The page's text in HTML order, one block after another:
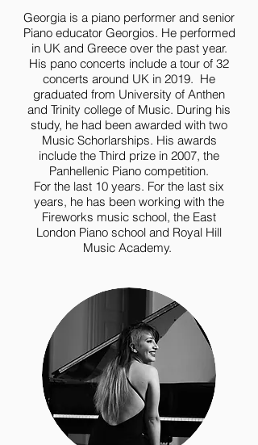
Georgia is a piano performer and senior
Piano educator Georgios. He performed
in UK and Greece over the past year.
His pano concerts include a tour of 32
concerts around UK in 2019. He
graduated from University of Anthen
and Trinity college of Music. During his
study, he had been awarded with two
Music Schorlarships. His awards
include the Third prize in 2007, the
Panhellenic Piano competition.
For the last 10 years. For the last six
years, he has been working with the
Fireworks music school, the East
London Piano school and Royal Hill
Music Academy.